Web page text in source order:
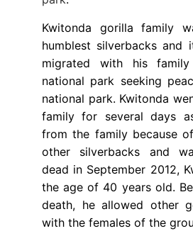
Kwitonda gorilla family
humblest silverbacks and
migrated with his
national park seeking
national park. Kwitonda
family for several days
from the family because
other silverbacks and
dead in September 2012,
the age of 40 years old.
death, he allowed other
with the females of the